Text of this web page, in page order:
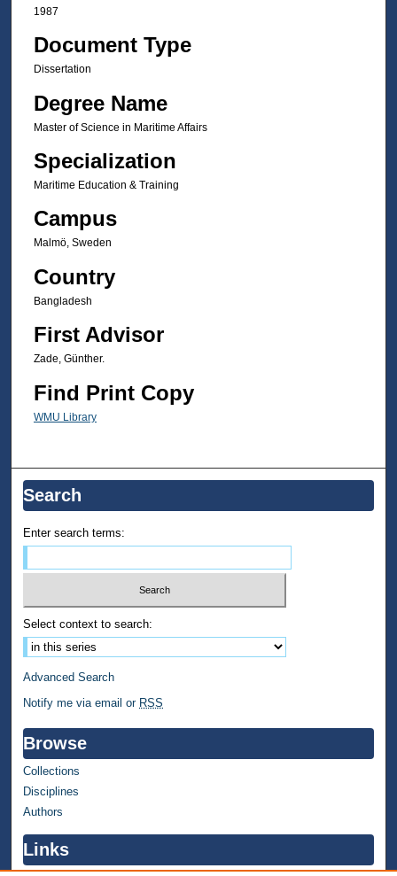
1987
Document Type
Dissertation
Degree Name
Master of Science in Maritime Affairs
Specialization
Maritime Education & Training
Campus
Malmö, Sweden
Country
Bangladesh
First Advisor
Zade, Günther.
Find Print Copy
WMU Library
Search
Enter search terms:
Select context to search:
Advanced Search
Notify me via email or RSS
Browse
Collections
Disciplines
Authors
Links